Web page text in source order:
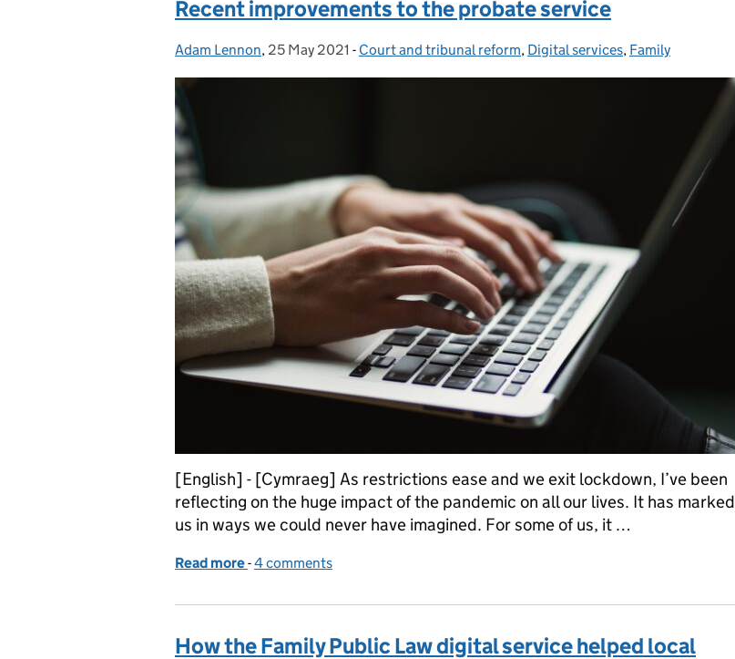
Recent improvements to the probate service
Posted by:
Adam Lennon, Posted on:
25 May 2021 - Categories:
Court and tribunal reform, Digital services, Family
[English] - [Cymraeg] As restrictions ease and we exit lockdown, I’ve been
reflecting on the huge impact of the pandemic on all our lives. It has marked
us in ways we could never have imagined. For some of us, it …
Read more of Recent improvements to the probate service
-4 comments
How the Family Public Law digital service helped local